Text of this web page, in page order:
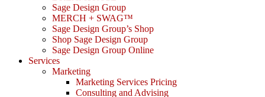
Sage Design Group
MERCH + SWAG™
Sage Design Group’s Shop
Shop Sage Design Group
Sage Design Group Online
Services
Marketing
Marketing Services Pricing
Consulting and Advising